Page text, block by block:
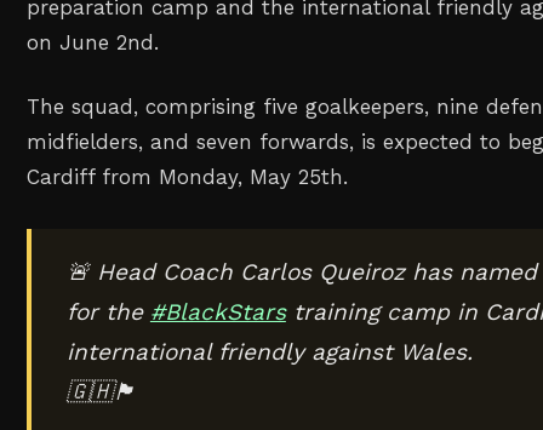
preparation camp and the international friendly
on June 2nd.
The squad, comprising five goalkeepers, nine
midfielders, and seven forwards, is expected to
Cardiff from Monday, May 25th.
🚨 Head Coach Carlos Queiroz has
for the #BlackStarstraining camp in
international friendly against Wales.
🇬🇭🏴󠁧󠁢󠁷󠁬󠁳󠁿